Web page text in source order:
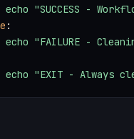
echo "SUCCESS -
:
echo "FAILURE -
echo "EXIT - Always